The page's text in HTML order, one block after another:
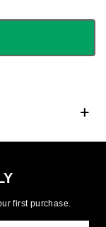
first purchase.